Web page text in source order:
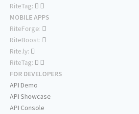
RiteTag:
MOBILE APPS
RiteForge:
RiteBoost:
Rite.ly:
RiteTag:
FOR DEVELOPERS
API Demo
API Showcase
API Console